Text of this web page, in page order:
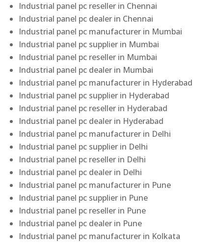
Industrial panel pc reseller in Chennai
Industrial panel pc dealer in Chennai
Industrial panel pc manufacturer in Mumbai
Industrial panel pc supplier in Mumbai
Industrial panel pc reseller in Mumbai
Industrial panel pc dealer in Mumbai
Industrial panel pc manufacturer in Hyderabad
Industrial panel pc supplier in Hyderabad
Industrial panel pc reseller in Hyderabad
Industrial panel pc dealer in Hyderabad
Industrial panel pc manufacturer in Delhi
Industrial panel pc supplier in Delhi
Industrial panel pc reseller in Delhi
Industrial panel pc dealer in Delhi
Industrial panel pc manufacturer in Pune
Industrial panel pc supplier in Pune
Industrial panel pc reseller in Pune
Industrial panel pc dealer in Pune
Industrial panel pc manufacturer in Kolkata